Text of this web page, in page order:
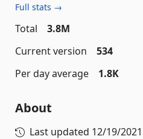
Full stats →
Total
3.8M
Current version
534
Per day average
1.8K
About
Last updated 12/19/2021